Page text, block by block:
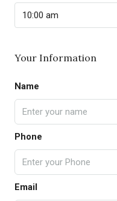
10:00 am
Your Information
Name
Phone
Email